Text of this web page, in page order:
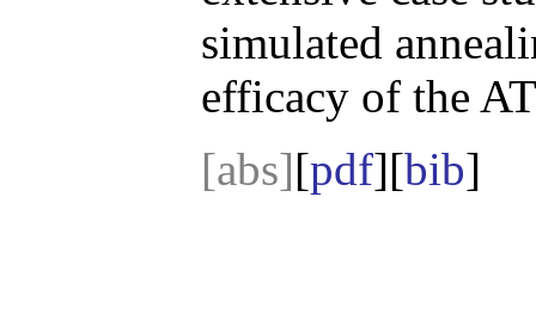
simulated
efficacy of the
[abs][pdf][bib